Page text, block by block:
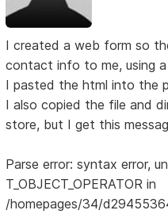
I created a web form so
contact info to me, using
I pasted the html into the
I also copied the file and
store, but I get this
Parse error: syntax error,
T_OBJECT_OPERATOR in
/homepages/34/